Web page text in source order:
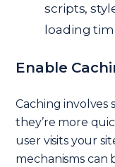
scripts,
loading
Enable
Caching involves
they’re more
user visits your
mechanisms can